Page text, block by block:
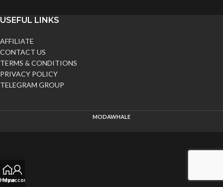
USEFUL LINKS
AFFILIATE
CONTACT US
TERMS & CONDITIONS
PRIVACY POLICY
TELEGRAM GROUP
MODAWHALE
Home
My account